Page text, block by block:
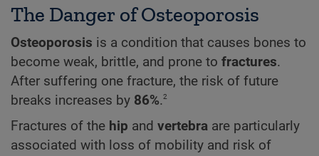
The Danger of Osteoporosis
Osteoporosis is a condition that causes bones to
become weak, brittle, and prone to fractures.
After suffering one fracture, the risk of future
breaks increases by 86%.2
Fractures of the hip and vertebra are particularly
associated with loss of mobility and risk of